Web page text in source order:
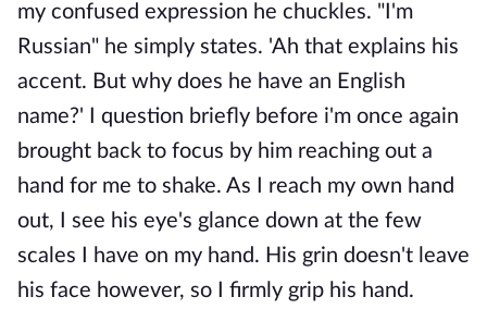
my confused expression he chuckles. "I'm
Russian" he simply states. 'Ah that explains his
accent. But why does he have an English
name?' I question briefly before i'm once again
brought back to focus by him reaching out a
hand for me to shake. As I reach my own hand
out, I see his eye's glance down at the few
scales I have on my hand. His grin doesn't leave
his face however, so I firmly grip his hand.